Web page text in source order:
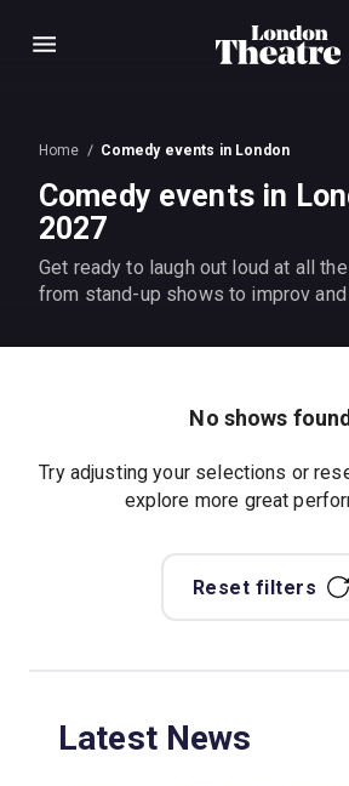
Menu
Home Comedy events in London
Comedy events in
2027
Get ready to laugh out loud at all
from stand-up shows to improv and
No shows
Try adjusting your selections or
explore more great
Reset filters
Latest News